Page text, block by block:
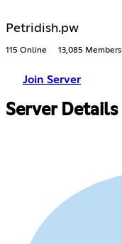
Petridish.pw
115 Online 13,085 Members
Join Server
Server Details